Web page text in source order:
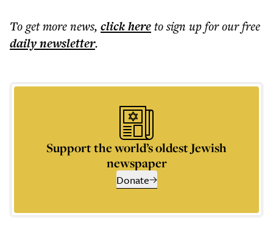
To get morenews, click hereto sign up for our free
dailynewsletter.
Support the world’s oldest Jewish
newspaper
Donate